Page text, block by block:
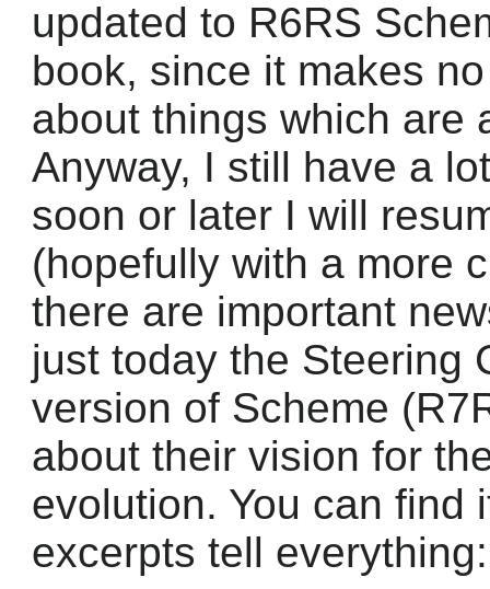
updated to R6RS
book, since it makes
about things which are
Anyway, I still have a
soon or later I will
(hopefully with a more
there are important
just today the Steering
version of Scheme
about their vision for
evolution. You can find
excerpts tell everything: